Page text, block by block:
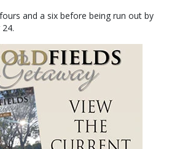
and a six before being run out by